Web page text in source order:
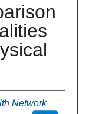
Network